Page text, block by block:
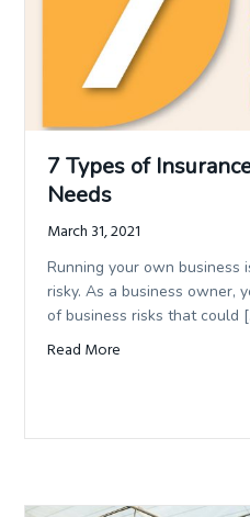
7 Types of
Needs
March 31, 2021
Running your own business
risky. As a business owner,
of business risks that could
Read More